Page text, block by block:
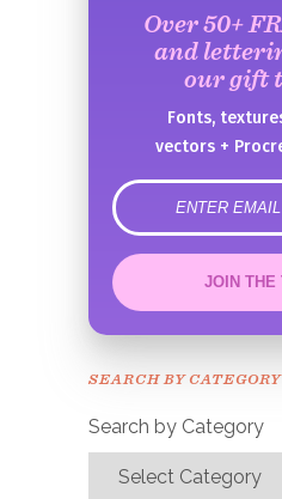
Over 50+
and
our gift
Fonts,
vectors +
error
JOIN THE
SEARCH BY CATEGORY
Search by Category